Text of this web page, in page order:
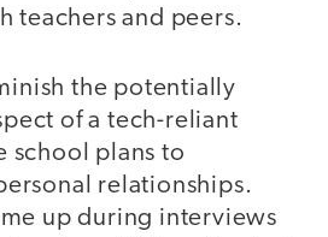
teachers and peers.
the potentially
of a tech-reliant
school plans to
relationships.
up during interviews